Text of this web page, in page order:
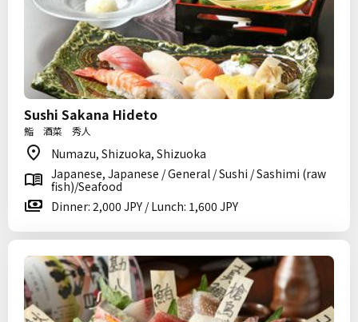
Sushi Sakana Hideto
鮨 酒菜 秀人
Numazu, Shizuoka, Shizuoka
Japanese, Japanese / General / Sushi / Sashimi (raw
fish)/Seafood
Dinner: 2,000 JPY / Lunch: 1,600 JPY